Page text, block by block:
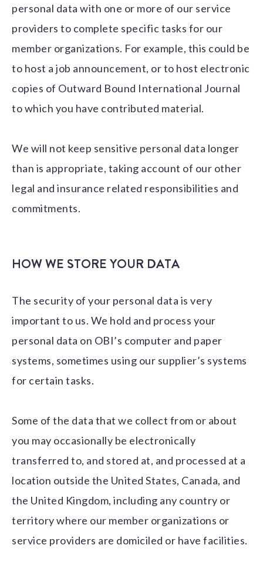
personal data with one or more of our service
providers to complete specific tasks for our
member organizations. For example, this could be
to host a job announcement, or to host electronic
copies of Outward Bound International Journal
to which you have contributed material.
We will not keep sensitive personal data longer
than is appropriate, taking account of our other
legal and insurance related responsibilities and
commitments.
HOW WE STORE YOUR DATA
The security of your personal data is very
important to us. We hold and process your
personal data on OBI’s computer and paper
systems, sometimes using our supplier’s systems
for certain tasks.
Some of the data that we collect from or about
you may occasionally be electronically
transferred to, and stored at, and processed at a
location outside the United States, Canada, and
the United Kingdom, including any country or
territory where our member organizations or
service providers are domiciled or have facilities.